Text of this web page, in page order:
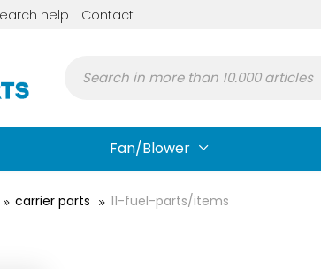
help Contact
Fan/Blower
carrier parts 11-fuel-parts/items